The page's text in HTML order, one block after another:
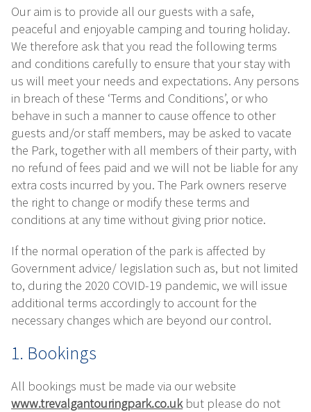
Our aim is to provide all our guests with a safe,
peaceful and enjoyable camping and touring holiday.
We therefore ask that you read the following terms
and conditions carefully to ensure that your stay with
us will meet your needs and expectations. Any persons
in breach of these ‘Terms and Conditions’, or who
behave in such a manner to cause offence to other
guests and/or staff members, may be asked to vacate
the Park, together with all members of their party, with
no refund of fees paid and we will not be liable for any
extra costs incurred by you. The Park owners reserve
the right to change or modify these terms and
conditions at any time without giving prior notice.
If the normal operation of the park is affected by
Government advice/ legislation such as, but not limited
to, during the 2020 COVID-19 pandemic, we will issue
additional terms accordingly to account for the
necessary changes which are beyond our control.
1. Bookings
All bookings must be made via our website
www.trevalgantouringpark.co.uk but please do not